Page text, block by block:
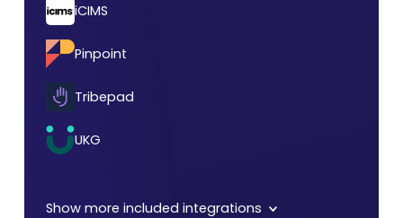
iCIMS
Pinpoint
Tribepad
UKG
Show more included integrations